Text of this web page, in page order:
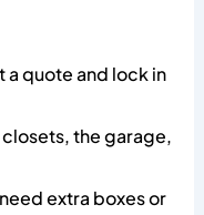
a quote and lock in
the garage,
extra boxes or